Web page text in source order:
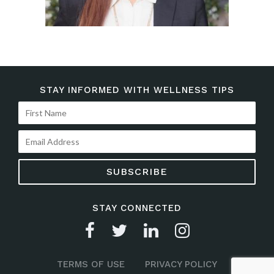
STAY CONNECTED
TERMS OF USE PRIVACY POLICY
STAY INFORMED WITH WELLNESS TIPS